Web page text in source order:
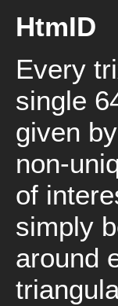
HtmID
Every
single
given
non-
of
simply
around